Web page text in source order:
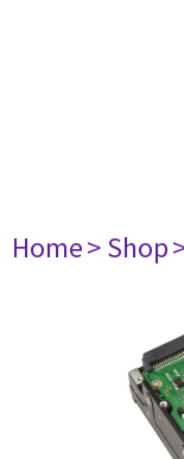
Home> Shop